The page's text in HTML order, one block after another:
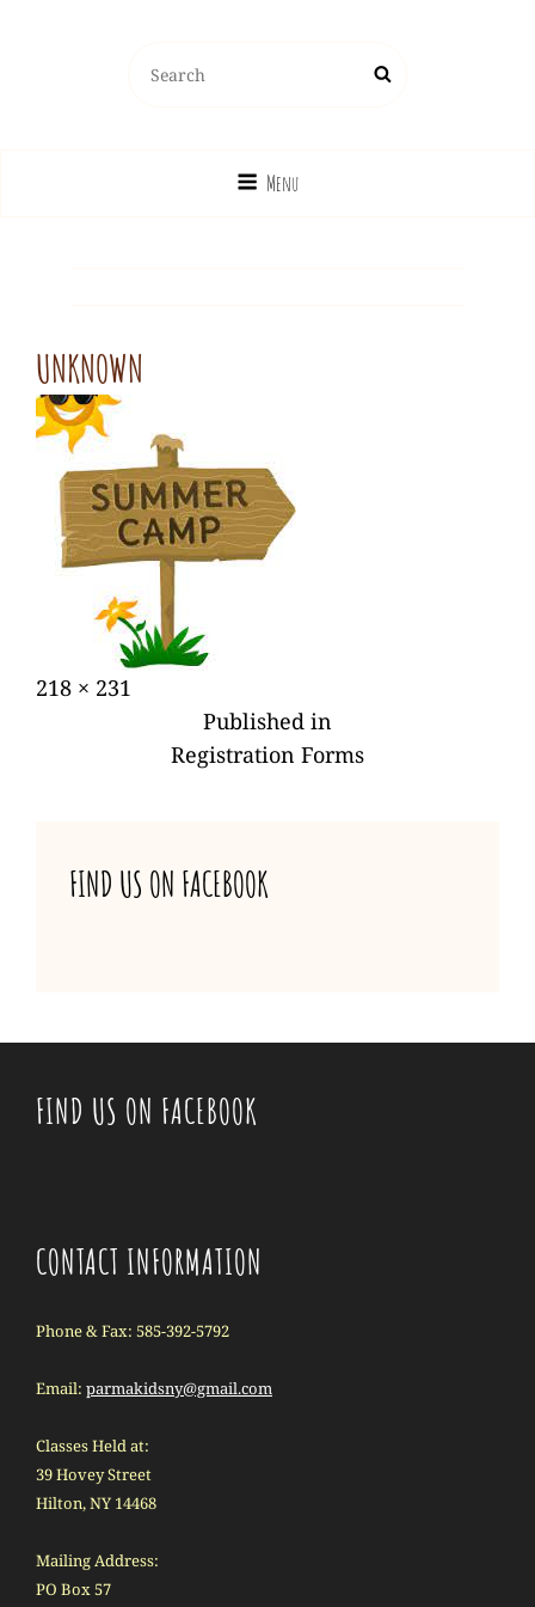
for:
Menu
UNKNOWN
Posted
Full
218 × 231
Published in
Registration Forms
FIND US ON FACEBOOK
FIND US ON FACEBOOK
CONTACT INFORMATION
Phone & Fax: 585-392-5792
Email: parmakidsny@gmail.com
Classes Held at:
39 Hovey Street
Hilton, NY 14468
Mailing Address:
PO Box 57